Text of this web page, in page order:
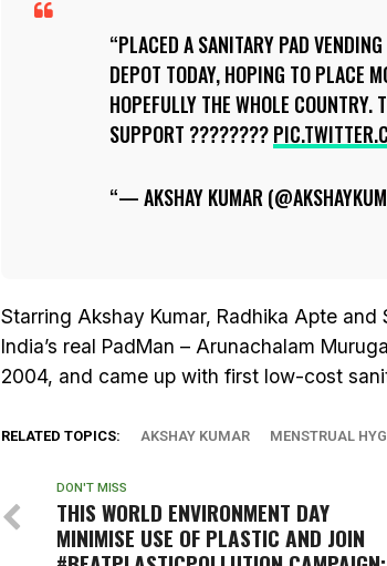
PLACED A SANITARY PAD
DEPOT TODAY, HOPING TO PLACE
HOPEFULLY THE WHOLE COUNTRY.
SUPPORT ????????
— AKSHAY KUMAR
Starring Akshay Kumar, Radhika Apte
India’s real PadMan – Arunachalam
2004, and came up with first low-cost
RELATED TOPICS: AKSHAY KUMAR MENSTRUAL
DON'T MISS
THIS WORLD ENVIRONMENT DAY
MINIMISE USE OF PLASTIC AND JOIN